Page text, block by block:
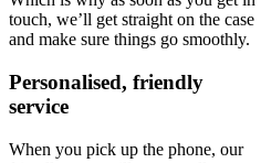
touch, we’ll get straight on the case
and make sure things go smoothly.
Personalised, friendly
service
When you pick up the phone, our